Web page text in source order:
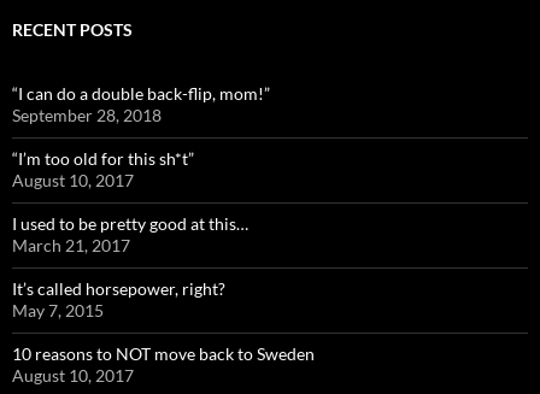
RECENT POSTS
“I can do a double back-flip, mom!”
September 28, 2018
“I’m too old for this sh*t”
August 10, 2017
I used to be pretty good at this…
March 21, 2017
It’s called horsepower, right?
May 7, 2015
10 reasons to NOT move back to Sweden
August 10, 2017